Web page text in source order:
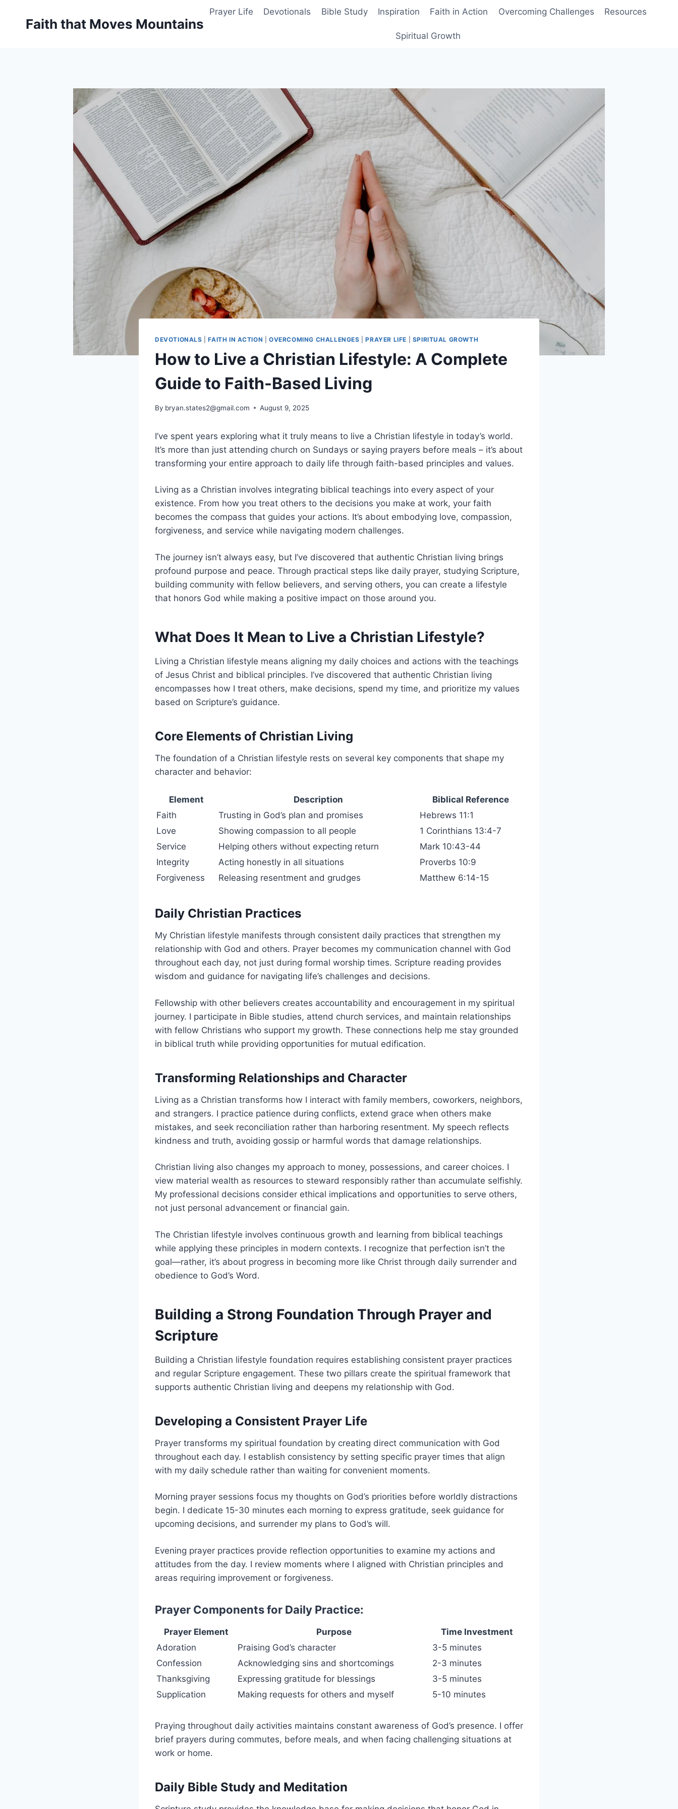
Faith that Moves Mountains
Prayer Life Devotionals Bible Study Inspiration Faith in Action Overcoming Challenges Resources
Spiritual Growth
DEVOTIONALS |FAITH IN ACTION |OVERCOMING CHALLENGES |PRAYER LIFE SPIRITUAL GROWTH
How to Live a Christian Lifestyle: A Complete
Guide to Faith-Based Living
By bryan.states2@gmail.com August 9, 2025
I’ve spent years exploring what it truly means to live a Christian lifestyle in today’s world.
It’s more than just attending church on Sundays or saying prayers before meals – it’s about
transforming your entire approach to daily life through faith-based principles and values.
Living as a Christian involves integrating biblical teachings into every aspect of your
existence. From how you treat others to the decisions you make at work, your faith
becomes the compass that guides your actions. It’s about embodying love, compassion,
forgiveness, and service while navigating modern challenges.
The journey isn’t always easy, but I’ve discovered that authentic Christian living brings
profound purpose and peace. Through practical steps like daily prayer, studying Scripture,
building community with fellow believers, and serving others, you can create a lifestyle
that honors God while making a positive impact on those around you.
What Does It Mean to Live a Christian Lifestyle?
Living a Christian lifestyle means aligning my daily choices and actions with the teachings
of Jesus Christ and biblical principles. I’ve discovered that authentic Christian living
encompasses how I treat others, make decisions, spend my time, and prioritize my values
based on Scripture’s guidance.
Core Elements of Christian Living
The foundation of a Christian lifestyle rests on several key components that shape my
character and behavior:
Element Description
Biblical Reference
Faith
Trusting in God’s plan and promises
Hebrews 11:1
Love
Showing compassion to all people
1 Corinthians 13:4-7
Service
Helping others without expecting return
Mark 10:43-44
Integrity
Acting honestly in all situations
Proverbs 10:9
Forgiveness
Releasing resentment and grudges Matthew 6:14-15
Daily Christian Practices
My Christian lifestyle manifests through consistent daily practices that strengthen my
relationship with God and others. Prayer becomes my communication channel with God
throughout each day, not just during formal worship times. Scripture reading provides
wisdom and guidance for navigating life’s challenges and decisions.
Fellowship with other believers creates accountability and encouragement in my spiritual
journey. I participate in Bible studies, attend church services, and maintain relationships
with fellow Christians who support my growth. These connections help me stay grounded
in biblical truth while providing opportunities for mutual edification.
Transforming Relationships and Character
Living as a Christian transforms how I interact with family members, coworkers, neighbors,
and strangers. I practice patience during conflicts, extend grace when others make
mistakes, and seek reconciliation rather than harboring resentment. My speech reflects
kindness and truth, avoiding gossip or harmful words that damage relationships.
Christian living also changes my approach to money, possessions, and career choices. I
view material wealth as resources to steward responsibly rather than accumulate selfishly.
My professional decisions consider ethical implications and opportunities to serve others,
not just personal advancement or financial gain.
The Christian lifestyle involves continuous growth and learning from biblical teachings
while applying these principles in modern contexts. I recognize that perfection isn’t the
goal—rather, it’s about progress in becoming more like Christ through daily surrender and
obedience to God’s Word.
Building a Strong Foundation Through Prayer and
Scripture
Building a Christian lifestyle foundation requires establishing consistent prayer practices
and regular Scripture engagement. These two pillars create the spiritual framework that
supports authentic Christian living and deepens my relationship with God.
Developing a Consistent Prayer Life
Prayer transforms my spiritual foundation by creating direct communication with God
throughout each day. I establish consistency by setting specific prayer times that align
with my daily schedule rather than waiting for convenient moments.
Morning prayer sessions focus my thoughts on God’s priorities before worldly distractions
begin. I dedicate 15-30 minutes each morning to express gratitude, seek guidance for
upcoming decisions, and surrender my plans to God’s will.
Evening prayer practices provide reflection opportunities to examine my actions and
attitudes from the day. I review moments where I aligned with Christian principles and
areas requiring improvement or forgiveness.
Prayer Components for Daily Practice:
Prayer Element Purpose
Time Investment
Adoration
Praising God’s character
3-5 minutes
Confession
Acknowledging sins and shortcomings
2-3 minutes
Thanksgiving
Expressing gratitude for blessings
3-5 minutes
Supplication
Making requests for others and myself 5-10 minutes
Praying throughout daily activities maintains constant awareness of God’s presence. I offer
brief prayers during commutes, before meals, and when facing challenging situations at
work or home.
Daily Bible Study and Meditation